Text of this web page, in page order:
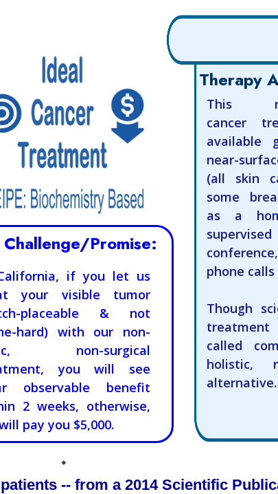
Promise:
if you let us
your visible tumor
placeable & not
hard) with our non-
non-surgical
you will see
observable benefit
2 weeks, otherwise,
pay you $5,000.
Therapy
This
cancer
available
near-
(all skin
some
as a
phone calls
Though
called
holistic,
alternative.
⬥
-- from a 2014 Scientific